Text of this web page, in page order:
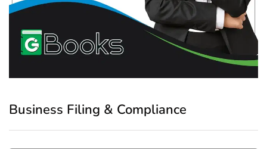
Business Filing & Compliance